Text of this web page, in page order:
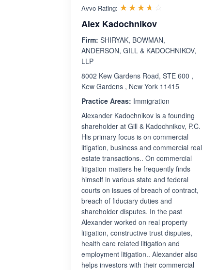
Avvo Rating: ☆☆☆☆☆
★★★★★
Alex Kadochnikov
Firm: SHIRYAK, BOWMAN,
ANDERSON, GILL & KADOCHNIKOV,
LLP
8002 Kew Gardens Road, STE 600 ,
Kew Gardens , New York 11415
Practice Areas: Immigration
Alexander Kadochnikov is a founding
shareholder at Gill & Kadochnikov, P.C.
His primary focus is on commercial
litigation, business and commercial real
estate transactions.. On commercial
litigation matters he frequently finds
himself in various state and federal
courts on issues of breach of contract,
breach of fiduciary duties and
shareholder disputes. In the past
Alexander worked on real property
litigation, constructive trust disputes,
health care related litigation and
employment litigation.. Alexander also
helps investors with their commercial